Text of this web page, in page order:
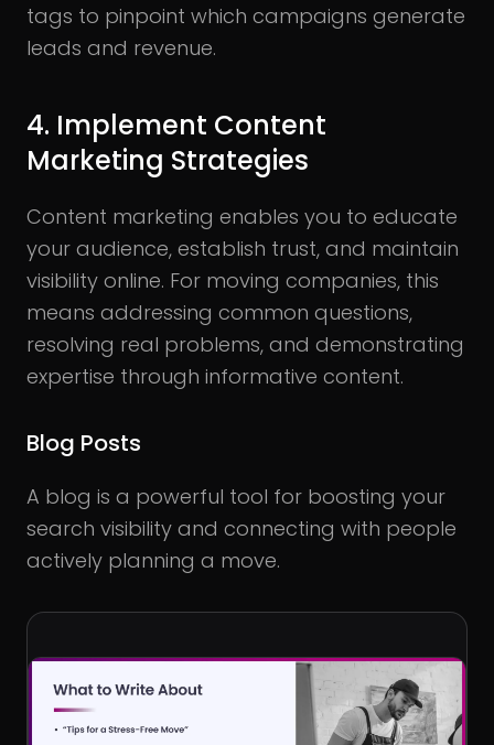
tags to pinpoint which campaigns generate
leads and revenue.
4. Implement Content
Marketing Strategies
Content marketing enables you to educate
your audience, establish trust, and maintain
visibility online. For moving companies, this
means addressing common questions,
resolving real problems, and demonstrating
expertise through informative content.
Blog Posts
A blog is a powerful tool for boosting your
search visibility and connecting with people
actively planning a move.